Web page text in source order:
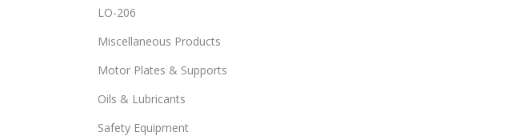
LO-206
Miscellaneous Products
Motor Plates & Supports
Oils & Lubricants
Safety Equipment